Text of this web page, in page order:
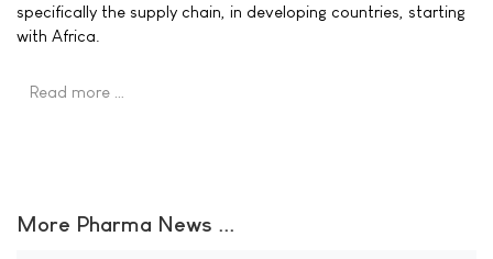
specifically the supply chain, in developing countries, starting
with Africa.
Read more …
More Pharma News ...